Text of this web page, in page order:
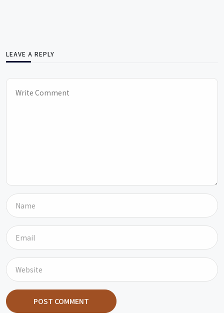
LEAVE A REPLY
POST COMMENT